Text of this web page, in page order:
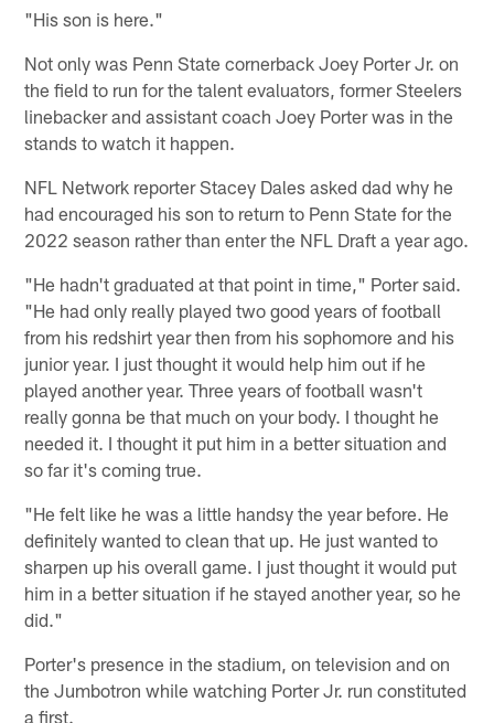
"His son is here."
Not only was Penn State cornerback Joey Porter Jr. on
the field to run for the talent evaluators, former Steelers
linebacker and assistant coach Joey Porter was in the
stands to watch it happen.
NFL Network reporter Stacey Dales asked dad why he
had encouraged his son to return to Penn State for the
2022 season rather than enter the NFL Draft a year ago.
"He hadn't graduated at that point in time," Porter said.
"He had only really played two good years of football
from his redshirt year then from his sophomore and his
junior year. I just thought it would help him out if he
played another year. Three years of football wasn't
really gonna be that much on your body. I thought he
needed it. I thought it put him in a better situation and
so far it's coming true.
"He felt like he was a little handsy the year before. He
definitely wanted to clean that up. He just wanted to
sharpen up his overall game. I just thought it would put
him in a better situation if he stayed another year, so he
did."
Porter's presence in the stadium, on television and on
the Jumbotron while watching Porter Jr. run constituted
a first.